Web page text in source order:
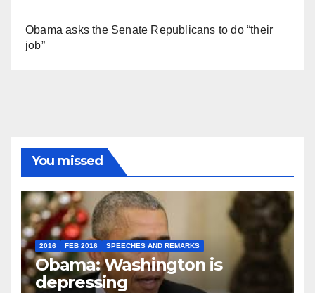
Obama asks the Senate Republicans to do “their
job”
You missed
2016 FEB 2016 SPEECHES AND REMARKS
Obama: Washington is
depressing